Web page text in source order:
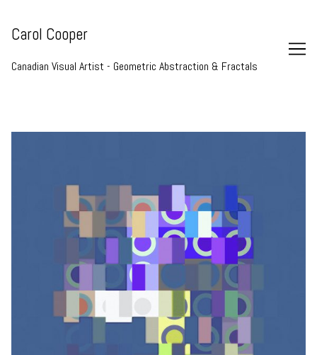
Content
Carol Cooper
Canadian Visual Artist - Geometric Abstraction & Fractals